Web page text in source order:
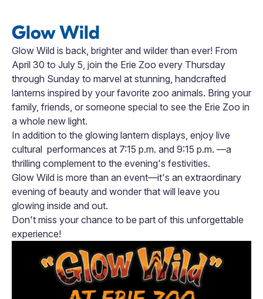
Glow Wild
Glow Wild is back, brighter and wilder than ever! From
April 30 to July 5, join the Erie Zoo every Thursday
through Sunday to marvel at stunning, handcrafted
lanterns inspired by your favorite zoo animals. Bring your
family, friends, or someone special to see the Erie Zoo in
a whole new light.
In addition to the glowing lantern displays, enjoy live
cultural performances at 7:15 p.m. and 9:15 p.m. —a
thrilling complement to the evening's festivities.
Glow Wild is more than an event—it's an extraordinary
evening of beauty and wonder that will leave you
glowing inside and out.
Don't miss your chance to be part of this unforgettable
experience!